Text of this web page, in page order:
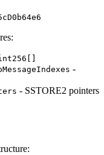
-
- SSTORE2 pointers